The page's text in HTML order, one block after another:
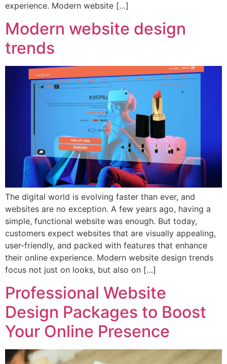
experience. Modern website […]
Modern website design
trends
The digital world is evolving faster than ever, and
websites are no exception. A few years ago, having a
simple, functional website was enough. But today,
customers expect websites that are visually appealing,
user-friendly, and packed with features that enhance
their online experience. Modern website design trends
focus not just on looks, but also on […]
Professional Website
Design Packages to Boost
Your Online Presence